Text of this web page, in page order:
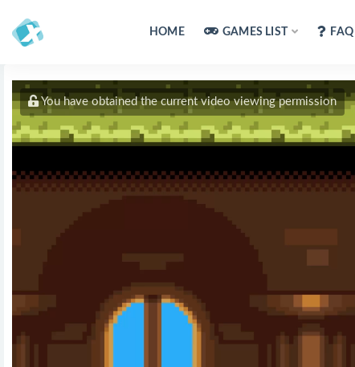
HOME GAMES LIST FAQ
You have obtained the current video viewing permission